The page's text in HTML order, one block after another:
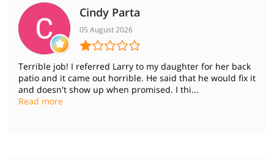
Cindy Parta
05 August 2026
Terrible job! I referred Larry to my daughter for her back
patio and it came out horrible. He said that he would fix it
and doesn't show up when promised. I thi...
Read more